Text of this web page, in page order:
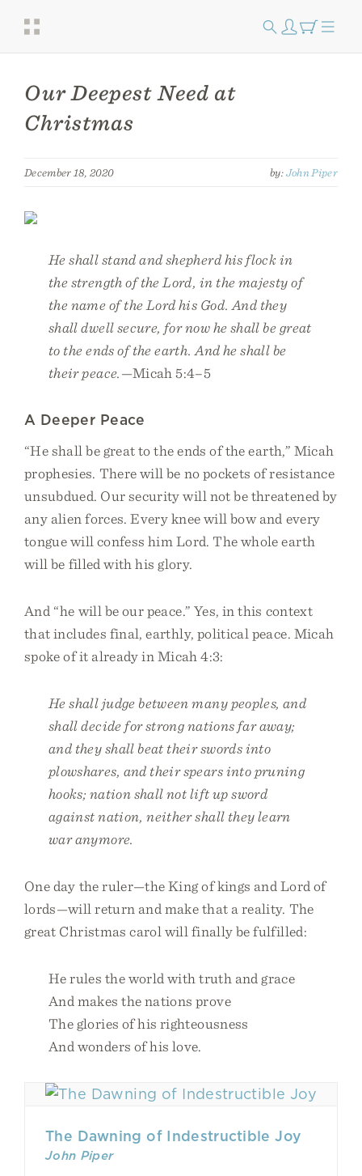
Our Deepest Need at
Christmas
December 18, 2020 by:John Piper
He shall stand and shepherd his flock in
the strength of the Lord, in the majesty of
the name of the Lord his God. And they
shall dwell secure, for now he shall be great
to the ends of the earth. And he shall be
their peace.—Micah 5:4–5
A Deeper Peace
“He shall be great to the ends of the earth,” Micah
prophesies. There will be no pockets of resistance
unsubdued. Our security will not be threatened by
any alien forces. Every knee will bow and every
tongue will confess him Lord. The whole earth
will be filled with his glory.
And “he will be our peace.” Yes, in this context
that includes final, earthly, political peace. Micah
spoke of it already in Micah 4:3:
He shall judge between many peoples, and
shall decide for strong nations far away;
and they shall beat their swords into
plowshares, and their spears into pruning
hooks; nation shall not lift up sword
against nation, neither shall they learn
war anymore.
One day the ruler—the King of kings and Lord of
lords—will return and make that a reality. The
great Christmas carol will finally be fulfilled:
He rules the world with truth and grace
And makes the nations prove
The glories of his righteousness
And wonders of his love.
The Dawning of Indestructible Joy
John Piper